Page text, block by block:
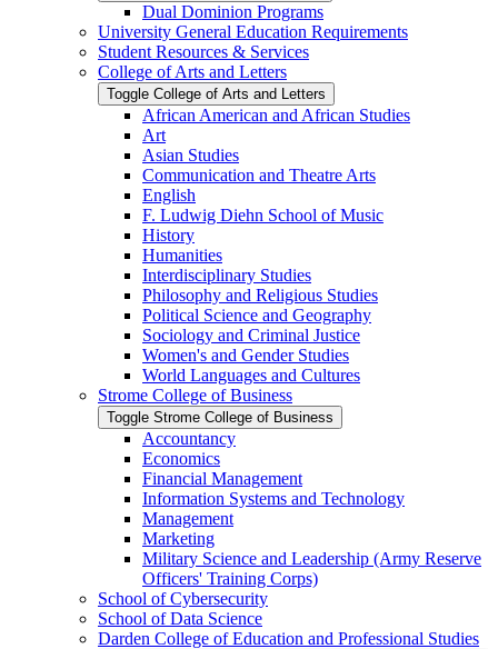
Dual Dominion Programs
University General Education Requirements
Student Resources &​ Services
College of Arts and Letters
Toggle College of Arts and Letters
African American and African Studies
Art
Asian Studies
Communication and Theatre Arts
English
F. Ludwig Diehn School of Music
History
Humanities
Interdisciplinary Studies
Philosophy and Religious Studies
Political Science and Geography
Sociology and Criminal Justice
Women's and Gender Studies
World Languages and Cultures
Strome College of Business
Toggle Strome College of Business
Accountancy
Economics
Financial Management
Information Systems and Technology
Management
Marketing
Military Science and Leadership (Army Reserve
Officers' Training Corps)
School of Cybersecurity
School of Data Science
Darden College of Education and Professional Studies